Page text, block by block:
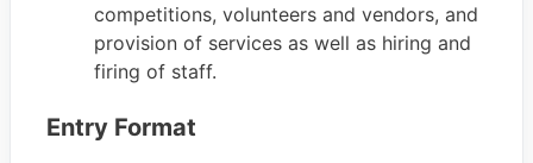
competitions, volunteers and vendors, and
provision of services as well as hiring and
firing of staff.
Entry Format